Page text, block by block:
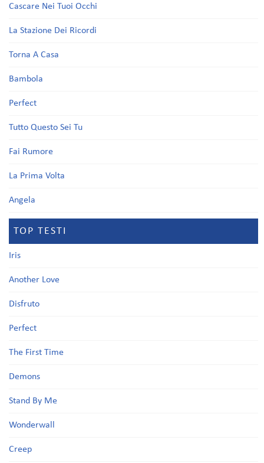
Cascare Nei Tuoi Occhi
La Stazione Dei Ricordi
Torna A Casa
Bambola
Perfect
Tutto Questo Sei Tu
Fai Rumore
La Prima Volta
Angela
TOP TESTI
Iris
Another Love
Disfruto
Perfect
The First Time
Demons
Stand By Me
Wonderwall
Creep